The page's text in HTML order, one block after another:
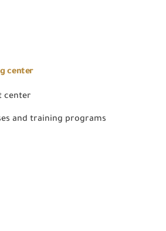
center
center
and training programs